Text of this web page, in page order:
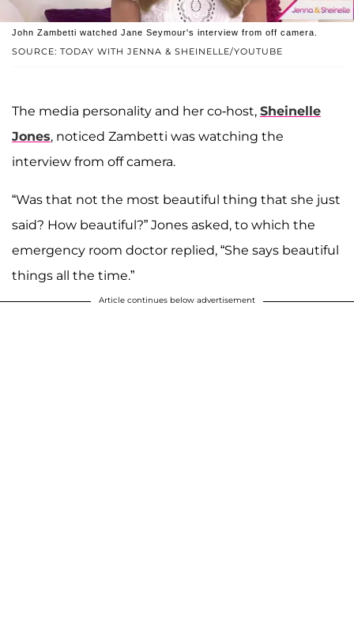
SOURCE: TODAY WITH JENNA & SHEINELLE/YOUTUBE
John Zambetti watched Jane Seymour's interview from off camera.
The media personality and her co-host, Sheinelle
Jones, noticed Zambetti was watching the
interview from off camera.
“Was that not the most beautiful thing that she just
said? How beautiful?” Jones asked, to which the
emergency room doctor replied, “She says beautiful
things all the time.”
Article continues below advertisement